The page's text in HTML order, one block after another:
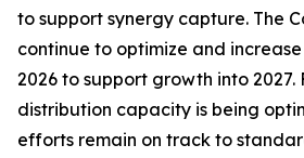
to support synergy capture. The
continue to optimize and
2026 to support growth into 2027.
distribution capacity is being
efforts remain on track to